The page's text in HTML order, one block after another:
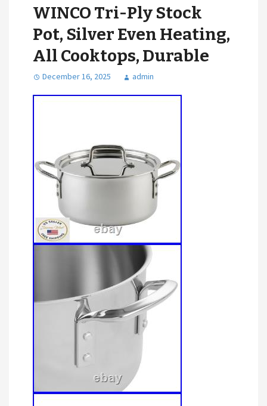
WINCO Tri-Ply Stock
Pot, Silver Even Heating,
All Cooktops, Durable
December 16, 2025 admin